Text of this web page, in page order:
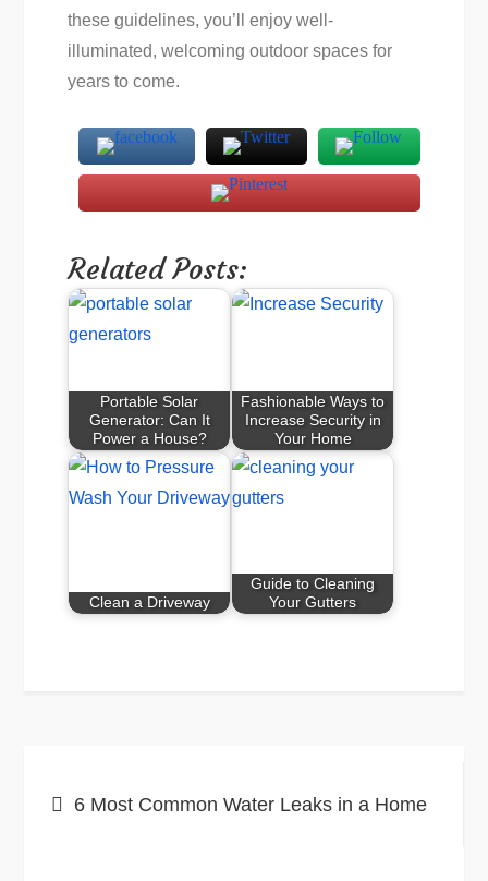
these guidelines, you’ll enjoy well-
illuminated, welcoming outdoor spaces for
years to come.
Related Posts:
Portable Solar
Generator: Can It
Power a House?
Fashionable Ways to
Increase Security in
Your Home
Clean a Driveway
Guide to Cleaning
Your Gutters
6 Most Common Water Leaks in a Home